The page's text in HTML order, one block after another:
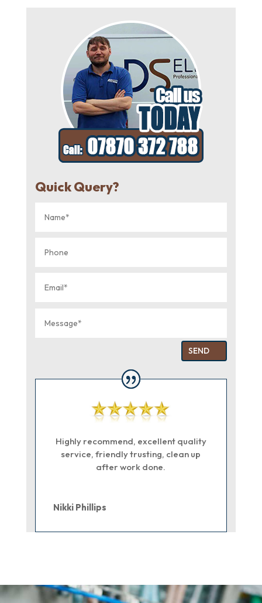
Quick Query?
SEND
Highly recommend, excellent quality
service, friendly trusting, clean up
after work done.
Nikki Phillips